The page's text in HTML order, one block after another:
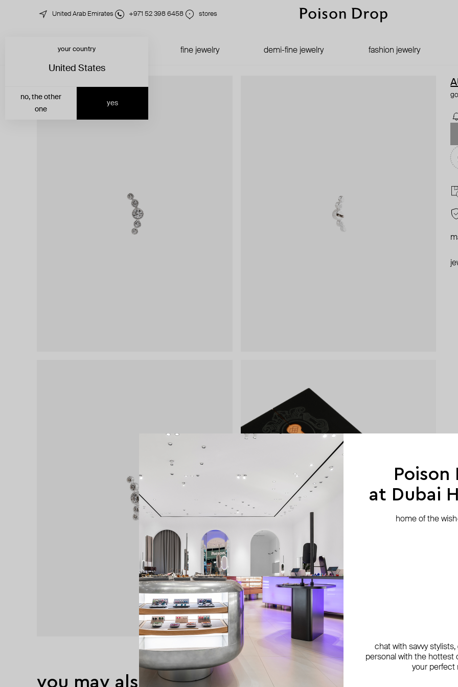
United Arab Emirates +971 52 398 6458 stores
fine jewelry demi-fine jewelry fashion jewelry
your country
United States
yes
no, the other
one
you may also like
Poison
at Dubai
home of the
chat with savvy
personal with the hottest
your perfect